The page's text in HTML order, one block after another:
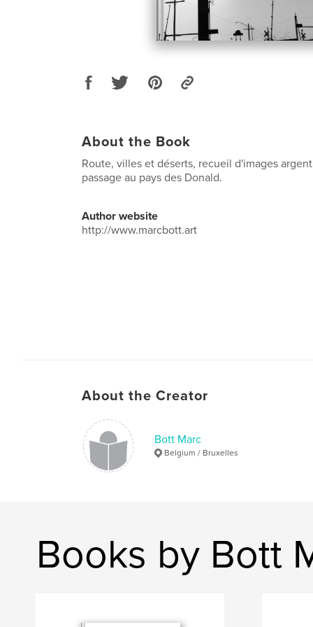
About the Book
Route, villes et déserts, recueil d'images
passage au pays des Donald.
Author website
http://www.marcbott.art
About the Creator
Bott Marc
Belgium / Bruxelles
Books by Bott